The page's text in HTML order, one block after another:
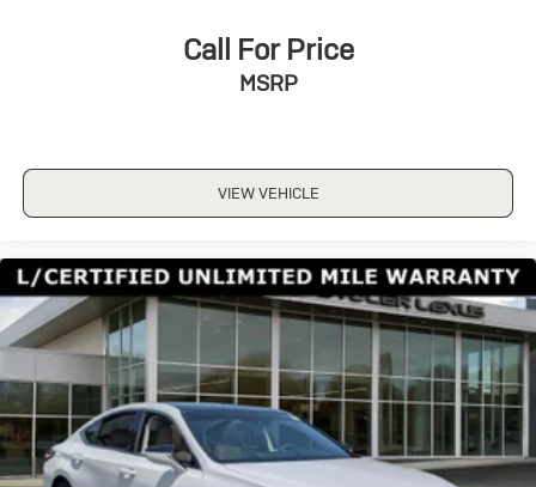
Driver Vanity Mirror
Passenger Illuminated Visor Mirror
Navigation System
Smart Device Integration
Power Windows
Power Door Locks
Trip Computer
Security System
Immobilizer
Call For Price
MSRP
VIEW VEHICLE